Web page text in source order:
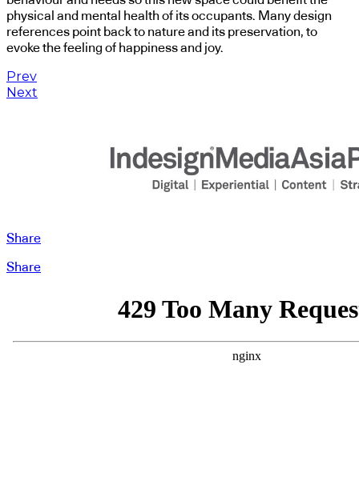
physical and mental health of its occupants. Many design
references point back to nature and its preservation, to
evoke the feeling of happiness and joy.
Prev
Next
Share
Share